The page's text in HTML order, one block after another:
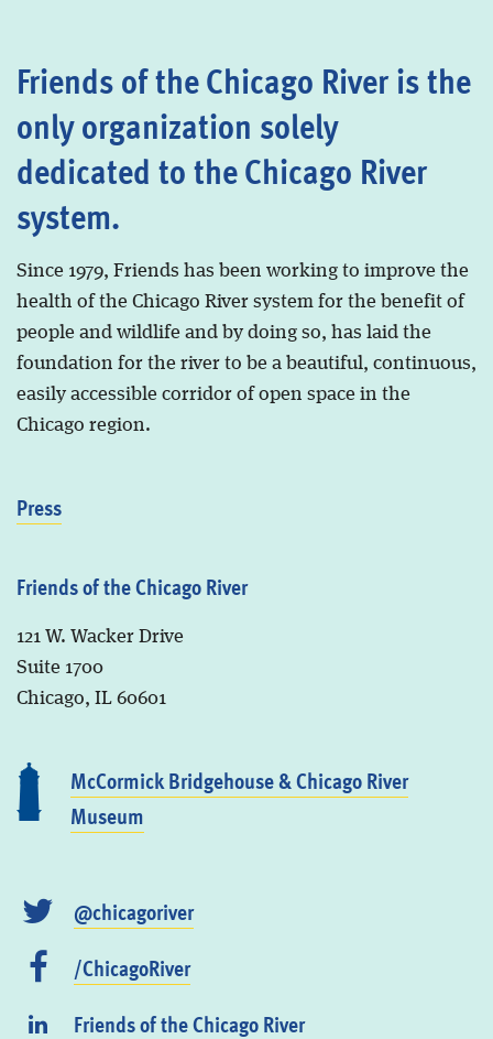
Friends of the Chicago River is the
only organization solely
dedicated to the Chicago River
system.
Since 1979, Friends has been working to improve the
health of the Chicago River system for the benefit of
people and wildlife and by doing so, has laid the
foundation for the river to be a beautiful, continuous,
easily accessible corridor of open space in the
Chicago region.
Press
Friends of the Chicago River
121 W. Wacker Drive
Suite 1700
Chicago, IL 60601
McCormick Bridgehouse & Chicago River
Museum
@chicagoriver
/ChicagoRiver
Friends of the Chicago River